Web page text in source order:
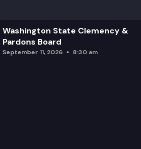
Washington State Clemency &
Pardons Board
September 11, 2026 8:30 am